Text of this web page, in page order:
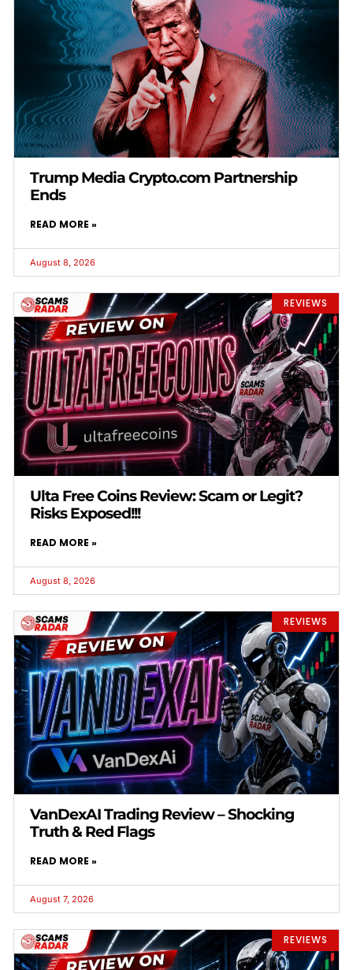
Trump Media Crypto.com Partnership
Ends
READ MORE »
August 8, 2026
REVIEWS
Ulta Free Coins Review: Scam or Legit?
Risks Exposed!!!
READ MORE »
August 8, 2026
REVIEWS
VanDexAI Trading Review – Shocking
Truth & Red Flags
READ MORE »
August 7, 2026
REVIEWS